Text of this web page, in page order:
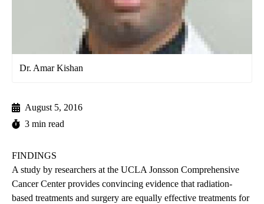
Dr. Amar Kishan
August 5, 2016
3 min read
FINDINGS
A study by researchers at the UCLA Jonsson Comprehensive
Cancer Center provides convincing evidence that radiation-
based treatments and surgery are equally effective treatments for